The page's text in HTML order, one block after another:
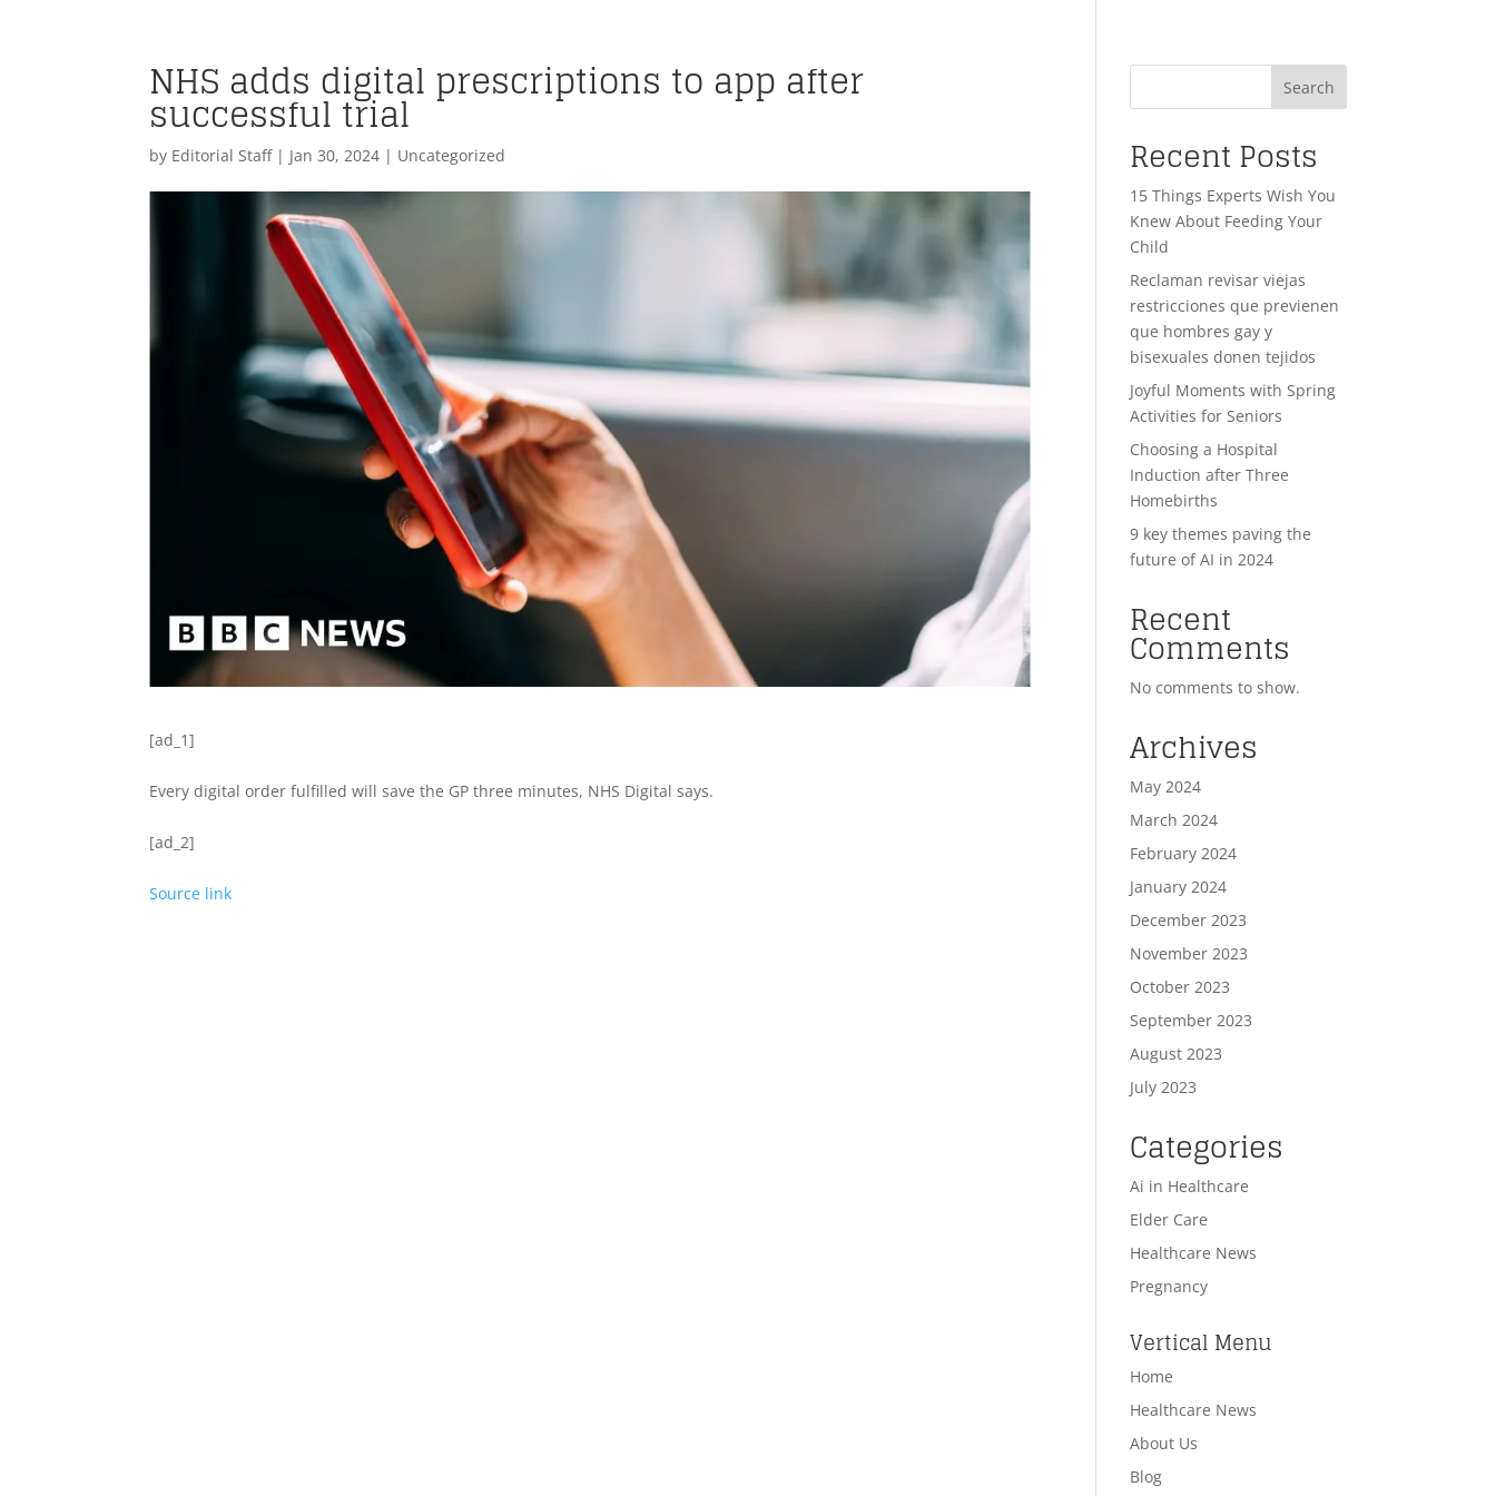
NHS adds digital prescriptions to app after
successful trial
by Editorial Staff| Jan 30, 2024 | Uncategorized
[ad_1]
Every digital order fulfilled will save the GP three minutes, NHS Digital says.
[ad_2]
Source link
Search
Recent Posts
15 Things Experts Wish You
Knew About Feeding Your
Child
Reclaman revisar viejas
restricciones que previenen
que hombres gay y
bisexuales donen tejidos
Joyful Moments with Spring
Activities for Seniors
Choosing a Hospital
Induction after Three
Homebirths
9 key themes paving the
future of AI in 2024
Recent
Comments
No comments to show.
Archives
May 2024
March 2024
February 2024
January 2024
December 2023
November 2023
October 2023
September 2023
August 2023
July 2023
Categories
Ai in Healthcare
Elder Care
Healthcare News
Pregnancy
Vertical Menu
Home
Healthcare News
About Us
Blog